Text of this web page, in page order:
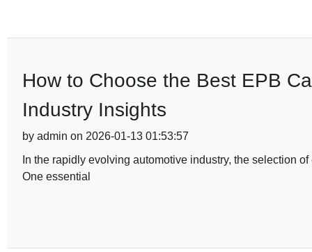
How to Choose the Best EPB
Industry Insights
by admin on 2026-01-13 01:53:57
In the rapidly evolving automotive industry, the selection
One essential